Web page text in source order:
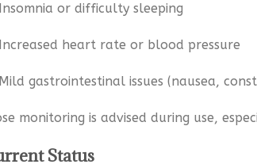
Insomnia or difficulty sleeping
Increased heart rate or blood pressure
Mild gastrointestinal issues (nausea,
monitoring is advised during use,
Status